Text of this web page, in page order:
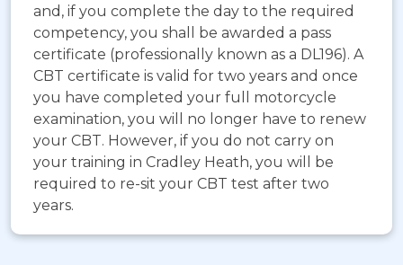
and, if you complete the day to the required
competency, you shall be awarded a pass
certificate (professionally known as a DL196). A
CBT certificate is valid for two years and once
you have completed your full motorcycle
examination, you will no longer have to renew
your CBT. However, if you do not carry on
your training in Cradley Heath, you will be
required to re-sit your CBT test after two
years.